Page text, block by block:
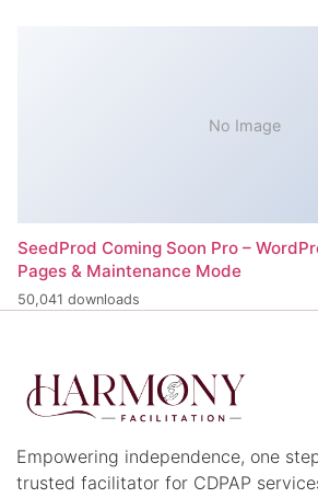
No Image
SeedProd Coming Soon Pro –
Pages & Maintenance Mode
50,041 downloads
Empowering independence, one
trusted facilitator for CDPAP